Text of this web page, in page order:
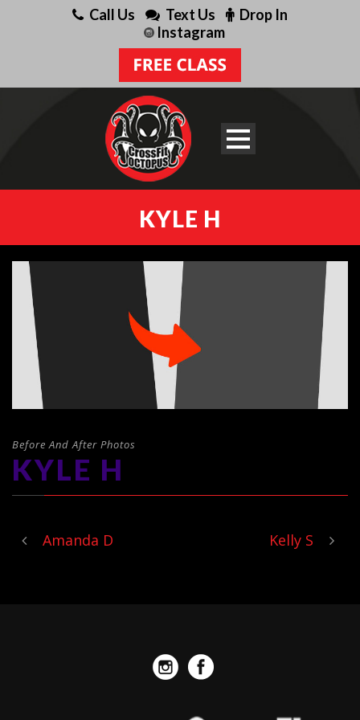
Call Us Text Us
Drop In
Instagram
KYLE H
Before And After Photos
KYLE H
Amanda D Kelly S